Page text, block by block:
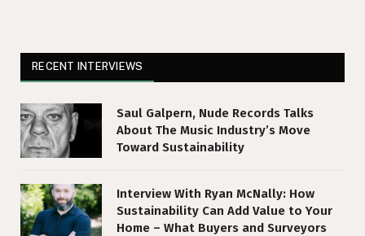
RECENT INTERVIEWS
Saul Galpern, Nude Records Talks
About The Music Industry’s Move
Toward Sustainability
Interview With Ryan McNally: How
Sustainability Can Add Value to Your
Home – What Buyers and Surveyors